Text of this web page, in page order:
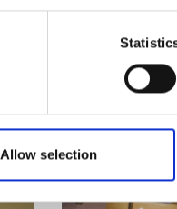
Allow selection
or identification